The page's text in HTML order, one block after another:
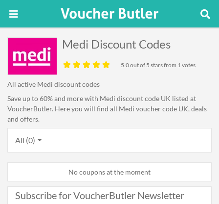
Medi Discount Codes
5.0out of 5 stars from 1 votes
All active Medi discount codes
Save up to 60% and more with Medi discount code UK listed at
VoucherButler. Here you will find all Medi voucher code UK, deals
and offers.
All (0)
No coupons at the moment
Subscribe for VoucherButler Newsletter